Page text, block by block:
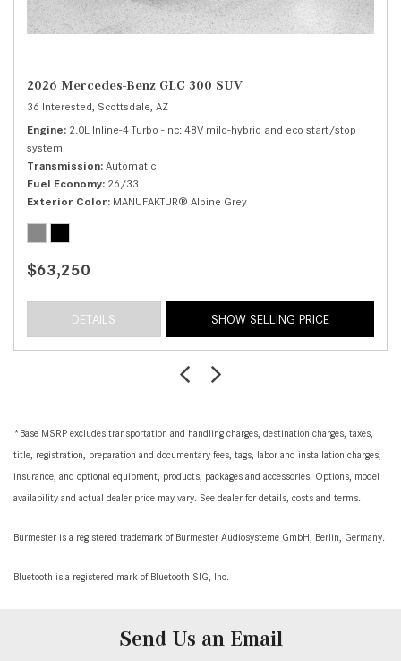
2026 Mercedes-Benz GLC 300 SUV
36 Interested, Scottsdale, AZ
Engine 2.0L Inline-4 Turbo -inc: 48V mild-hybrid and eco start/stop
system
Transmission Automatic
Fuel Economy 26/33
Exterior Color MANUFAKTUR® Alpine Grey
$63,250
DETAILS SHOW SELLING PRICE
*Base MSRP excludes transportation and handling charges, destination charges, taxes,
title, registration, preparation and documentary fees, tags, labor and installation charges,
insurance, and optional equipment, products, packages and accessories. Options, model
availability and actual dealer price may vary. See dealer for details, costs and terms.
Burmester is a registered trademark of Burmester Audiosysteme GmbH, Berlin, Germany.
Bluetooth is a registered mark of Bluetooth SIG, Inc.
Send Us an Email